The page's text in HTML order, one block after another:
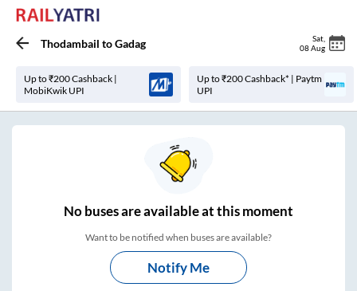
Thodambail toGadag Sat
08 Aug
Up to ₹200 Cashback |
MobiKwik UPI
Up to ₹200 Cashback* | Paytm
UPI
Nobuses areavailable at this moment
Want to be notified when buses are available?
Notify Me